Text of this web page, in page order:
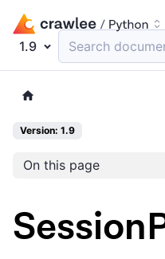
1.9
Search
Version: 1.9
On this page